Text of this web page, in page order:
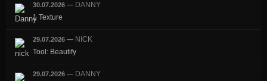
30.07.2026 — DANNY
1 Texture
29.07.2026 — NICK
Tool: Beautify
29.07.2026 — DANNY